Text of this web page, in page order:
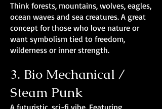
Think forests, mountains, wolves, eagles,
ocean waves and sea creatures. A great
concept for those who love nature or
want symbolism tied to freedom,
wilderness or inner strength.
3. Bio Mechanical /
Steam Punk
A futuristic, sci-fi vibe. Featuring